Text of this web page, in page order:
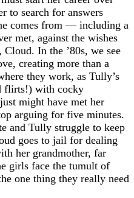
to search for answers
comes from — including a
met, against the wishes
In the ’80s, we see
creating more than a
they work, as Tully’s
flirts!) with cocky
might have met her
arguing for five minutes.
and Tully struggle to keep
goes to jail for dealing
her grandmother, far
girls face the tumult of
one thing they really need